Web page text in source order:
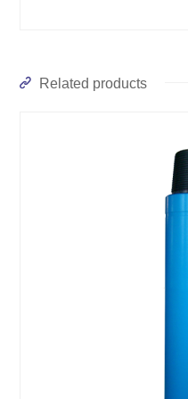
Related products